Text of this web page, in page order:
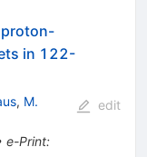
in 122-
, M.
e-Print:
edit